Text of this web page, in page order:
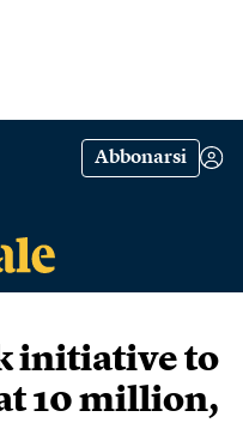
Abbonarsi
initiative to
10 million,